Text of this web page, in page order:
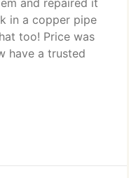
and repaired it
in a copper pipe
too! Price was
have a trusted